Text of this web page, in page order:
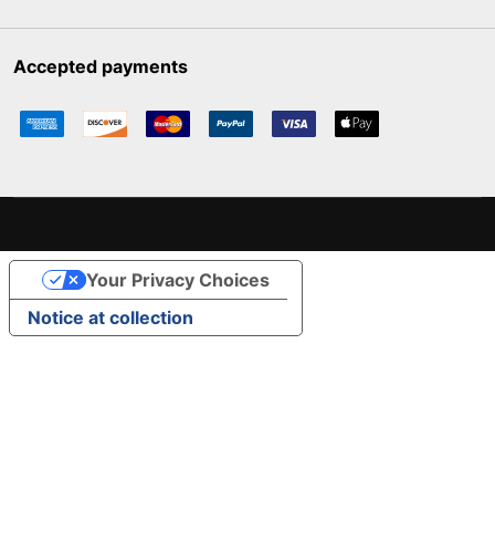
Accepted payments
Notice at collection
Your Privacy Choices